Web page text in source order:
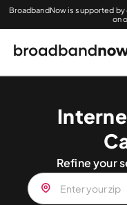
BroadbandNow is supported
on
Refine your